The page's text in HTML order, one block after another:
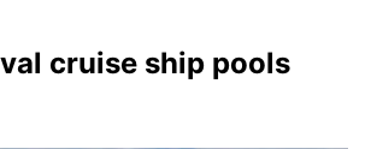
cruise ship pools